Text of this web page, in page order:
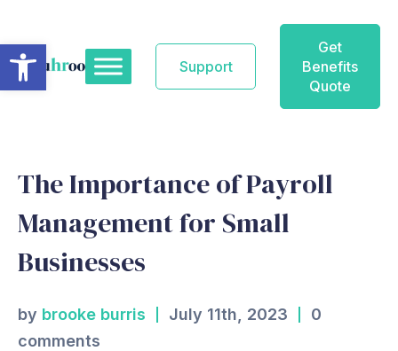
content
Support
Get
Benefits
Quote
The Importance of Payroll
Management for Small
Businesses
by brooke burris July 11th, 2023
0
comments
Open toolbar